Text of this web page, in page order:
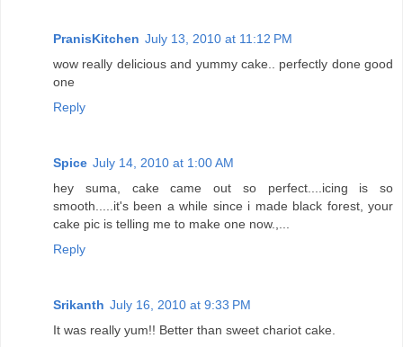
PranisKitchen July 13, 2010 at 11:12 PM
wow really delicious and yummy cake.. perfectly done good
one
Reply
Spice July 14, 2010 at 1:00 AM
hey suma, cake came out so perfect....icing is so
smooth.....it's been a while since i made black forest, your
cake pic is telling me to make one now.,...
Reply
Srikanth July 16, 2010 at 9:33 PM
It was really yum!! Better than sweet chariot cake.